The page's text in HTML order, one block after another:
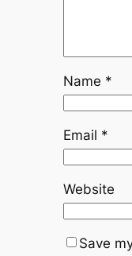
Name *
Email *
Website
Save